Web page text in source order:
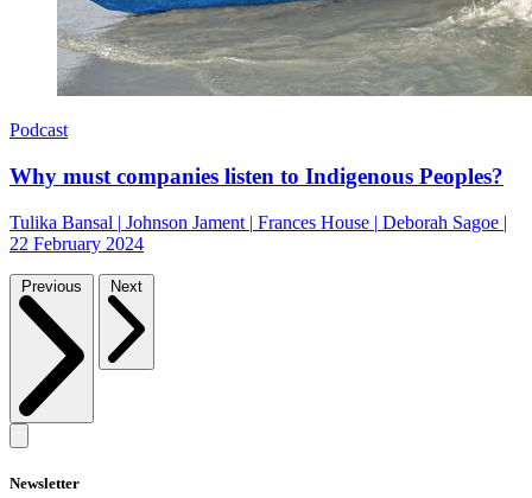
Podcast
Why must companies listen to Indigenous Peoples?
Tulika Bansal | Johnson Jament | Frances House | Deborah Sagoe |
22 February 2024
Previous Next
Newsletter